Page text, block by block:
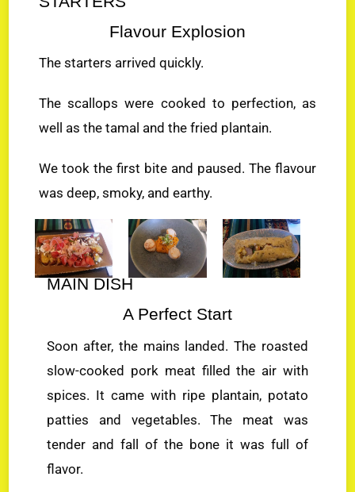
Flavour Explosion
The starters arrived quickly.
The scallops were cooked to perfection, as
well as the tamal and the fried plantain.
We took the first bite and paused. The flavour
was deep, smoky, and earthy.
MAIN DISH
A Perfect Start
Soon after, the mains landed. The roasted
slow-cooked pork meat filled the air with
spices. It came with ripe plantain, potato
patties and vegetables. The meat was
tender and fall of the bone it was full of
flavor.